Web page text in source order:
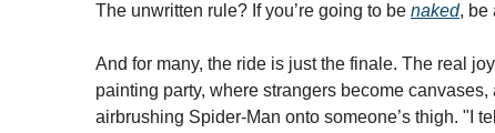
The unwritten rule? If you’re going to be naked, be
And for many, the ride is just the finale. The real
painting party, where strangers become
airbrushing Spider-Man onto someone’s thigh. "I